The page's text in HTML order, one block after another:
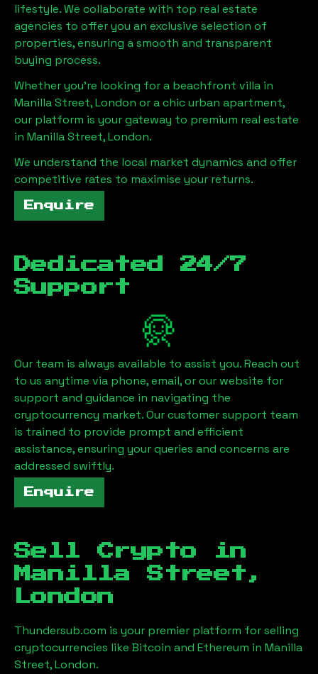
lifestyle. We collaborate with top real estate
agencies to offer you an exclusive selection of
properties, ensuring a smooth and transparent
buying process.
Whether you're looking for a beachfront villa in
Manilla Street, London or a chic urban apartment,
our platform is your gateway to premium real estate
in Manilla Street, London.
We understand the local market dynamics and offer
competitive rates to maximise your returns.
Enquire
Dedicated 24/7
Support
Our team is always available to assist you. Reach out
to us anytime via phone, email, or our website for
support and guidance in navigating the
cryptocurrency market. Our customer support team
is trained to provide prompt and efficient
assistance, ensuring your queries and concerns are
addressed swiftly.
Enquire
Sell Crypto in
Manilla Street,
London
Thundersub.com is your premier platform for selling
cryptocurrencies like Bitcoin and Ethereum in Manilla
Street, London.